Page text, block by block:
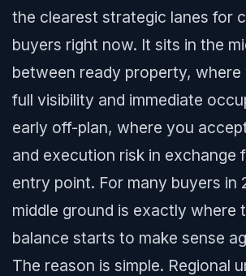
the clearest strategic lanes for
buyers right now. It sits in the
between ready property,
full visibility and immediate
early off-plan, where you
and execution risk in exchange
entry point. For many buyers in
middle ground is exactly where
balance starts to make sense
The reason is simple. Regional